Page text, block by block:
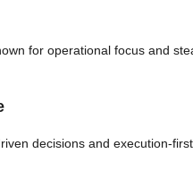
for operational focus and
decisions and execution-